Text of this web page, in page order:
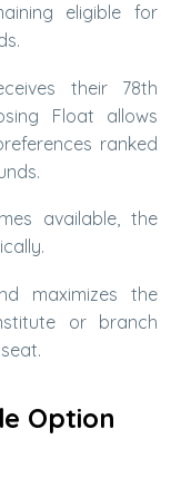
eligible for
their 78th
Float allows
ranked
available, the
maximizes the
or branch
Option